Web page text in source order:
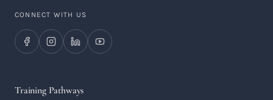
CONNECT WITH US
Training Pathways